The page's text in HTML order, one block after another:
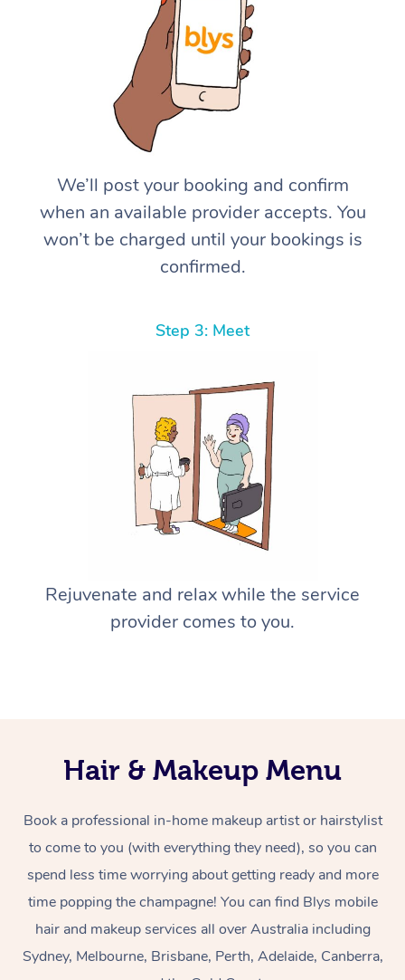
We’ll post your booking and confirm
when an available provider accepts. You
won’t be charged until your bookings is
confirmed.
Step 3: Meet
Rejuvenate and relax while the service
provider comes to you.
Hair & Makeup Menu
Book a professional in-home makeup artist or hairstylist
to come to you (with everything they need), so you can
spend less time worrying about getting ready and more
time popping the champagne! You can find Blys mobile
hair and makeup services all over Australia including
Sydney, Melbourne, Brisbane, Perth, Adelaide, Canberra,